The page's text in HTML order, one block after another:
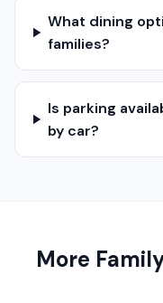
What dining
families?
Is parking
by car?
More